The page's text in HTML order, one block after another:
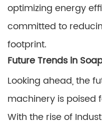
optimizing energy
committed to
footprint.
Future Trends in
Looking ahead, the
machinery is poised
With the rise of